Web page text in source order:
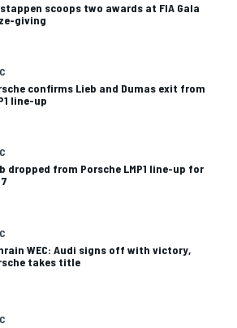
scoops two awards at FIA Gala
giving
confirms Lieb and Dumas exit from
line-up
dropped from Porsche LMP1 line-up for
WEC: Audi signs off with victory,
takes title